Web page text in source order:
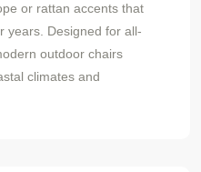
or rattan accents that
years. Designed for all-
outdoor chairs
climates and